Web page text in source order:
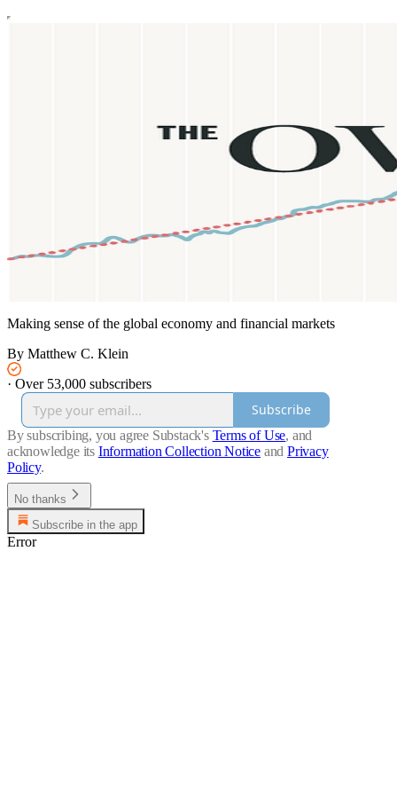
Making sense of the global economy and financial markets
By Matthew C. Klein
· Over 53,000 subscribers
Subscribe
By subscribing, you agree Substack's Terms of Use, and
acknowledge its Information Collection Notice and Privacy
Policy.
No thanks
Subscribe in the app
Error